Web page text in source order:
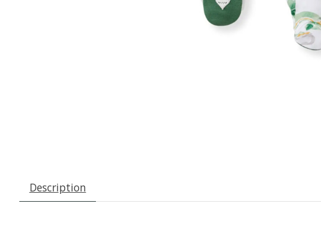
Description